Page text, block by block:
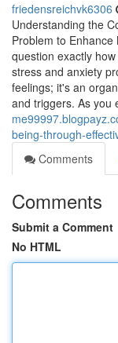
friedensreichvk6306
Understanding the
Problem to
question exactly
stress and anxiety
feelings; it's an
and triggers. As you
being-through-
Comments
Comments
Submit a Comment
No HTML